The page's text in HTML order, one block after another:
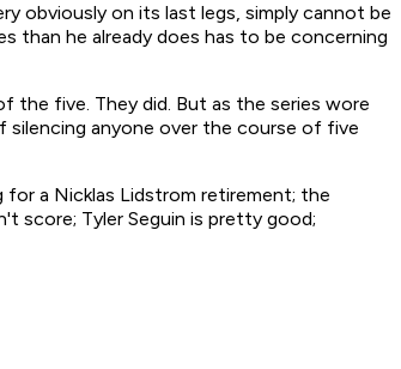
obviously on its last legs, simply cannot be
than he already does has to be concerning
five. They did. But as the series wore
silencing anyone over the course of five
for a Nicklas Lidstrom retirement; the
score; Tyler Seguin is pretty good;